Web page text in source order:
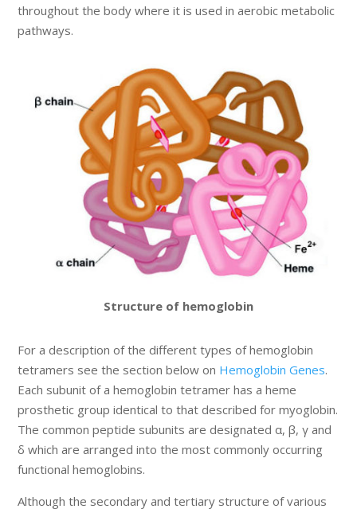
throughout the body where it is used in aerobic metabolic
pathways.
Structure of hemoglobin
For a description of the different types of hemoglobin
tetramers see the section below on Hemoglobin Genes.
Each subunit of a hemoglobin tetramer has a heme
prosthetic group identical to that described for myoglobin.
The common peptide subunits are designated α, β, γ and
δ which are arranged into the most commonly occurring
functional hemoglobins.
Although the secondary and tertiary structure of various